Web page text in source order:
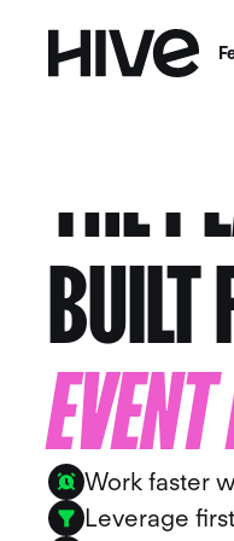
THE
BUILT
Work faster
Leverage